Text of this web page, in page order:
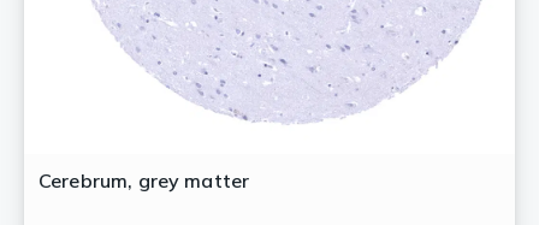
Cerebrum, grey matter